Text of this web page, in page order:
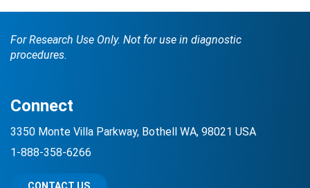
For Research Use Only. Not for use in diagnostic
procedures.
Connect
3350 Monte Villa Parkway, Bothell WA, 98021 USA
1-888-358-6266